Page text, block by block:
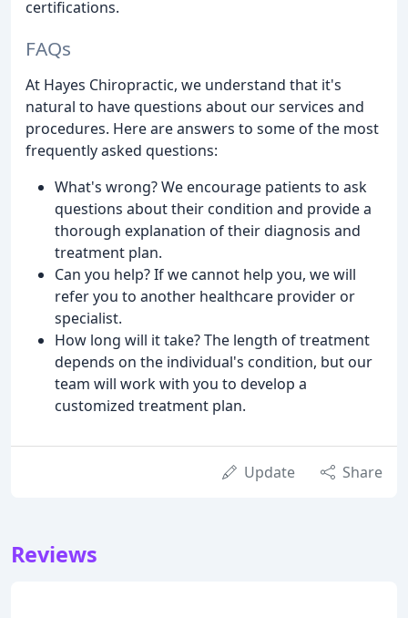
certifications.
FAQs
At Hayes Chiropractic, we understand that it's
natural to have questions about our services and
procedures. Here are answers to some of the most
frequently asked questions:
What's wrong? We encourage patients to ask
questions about their condition and provide a
thorough explanation of their diagnosis and
treatment plan.
Can you help? If we cannot help you, we will
refer you to another healthcare provider or
specialist.
How long will it take? The length of treatment
depends on the individual's condition, but our
team will work with you to develop a
customized treatment plan.
Update Share
Reviews